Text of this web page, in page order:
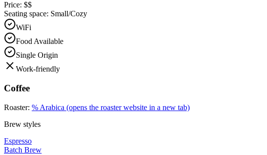
Price: $$
Seating space: Small/Cozy
WiFi
Food Available
Single Origin
Work-friendly
Coffee
Roaster: % Arabica (opens the roaster website in a new tab)
Brew styles
Espresso
Batch Brew